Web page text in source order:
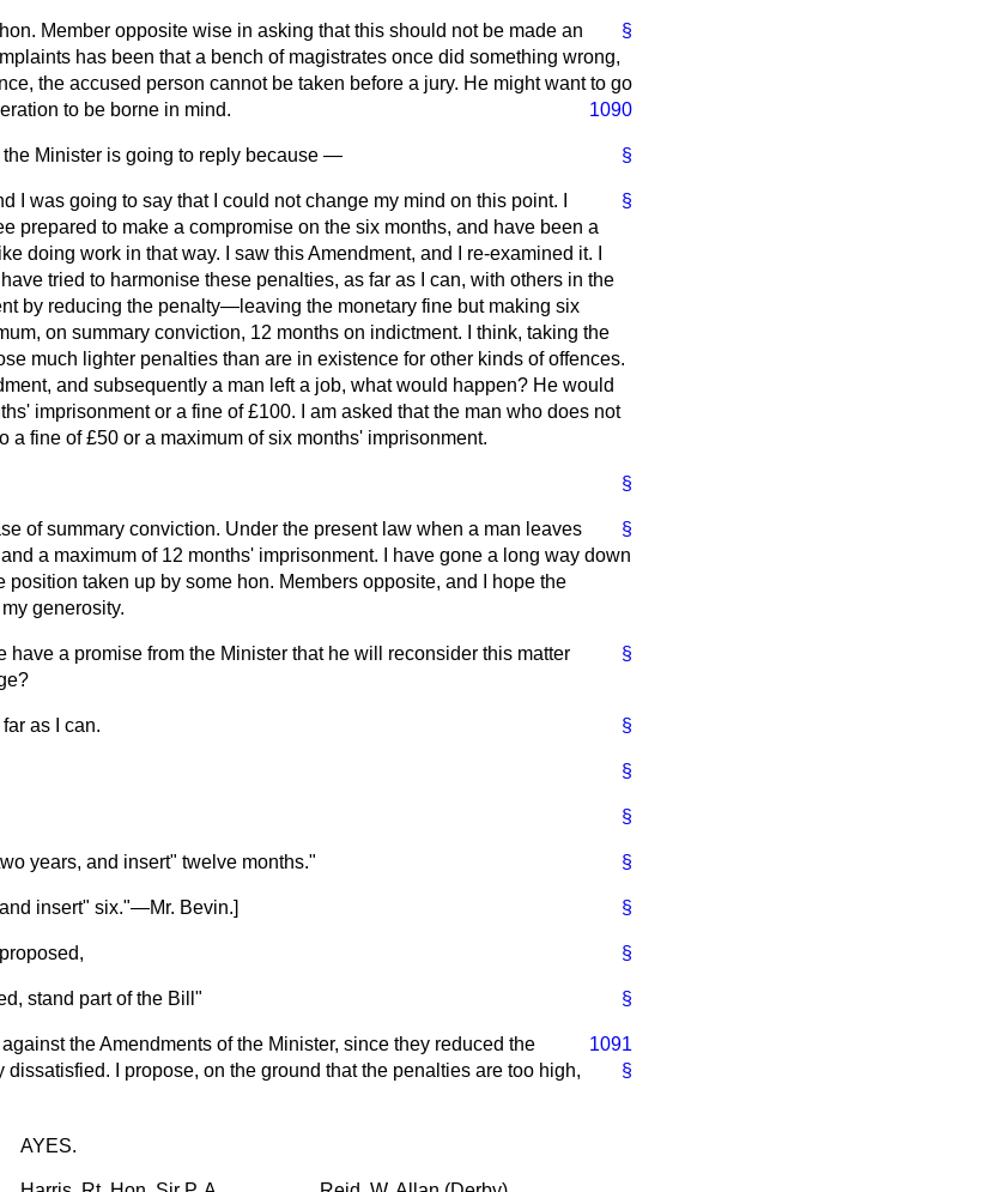
§
hon. Member opposite wise in asking that this should not be made an
has been that a bench of magistrates once did something wrong,
the accused person cannot be taken before a jury. He might want to
1090
go
to be borne in mind.
§
the Minister is going to reply because —
§
I was going to say that I could not change my mind on this point. I
prepared to make a compromise on the six months, and have been a
doing work in that way. I saw this Amendment, and I re-examined it. I
tried to harmonise these penalties, as far as I can, with others in the
by reducing the penalty—leaving the monetary fine but making six
on summary conviction, 12 months on indictment. I think, taking the
much lighter penalties than are in existence for other kinds of offences.
and subsequently a man left a job, what would happen? He would
imprisonment or a fine of £100. I am asked that the man who does not
a fine of £50 or a maximum of six months' imprisonment.
§
§
of summary conviction. Under the present law when a man leaves
a maximum of 12 months' imprisonment. I have gone a long way down
position taken up by some hon. Members opposite, and I hope the
generosity.
§
have a promise from the Minister that he will reconsider this matter
§
as I can.
§
§
§
years, and insert" twelve months."
§
insert" six."—Mr. Bevin.]
§
§
stand part of the Bill"
1091
§
against the Amendments of the Minister, since they reduced the
I propose, on the ground that the penalties are too high,
AYES.